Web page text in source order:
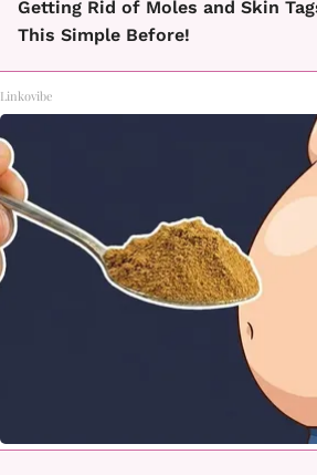
Getting Rid of Moles and Skin
This Simple Before!
Linkovibe